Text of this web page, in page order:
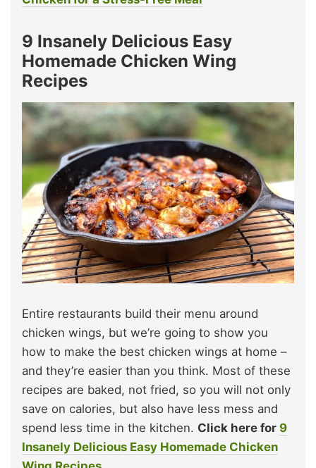
9 Insanely Delicious Easy
Homemade Chicken Wing
Recipes
Entire restaurants build their menu around
chicken wings, but we’re going to show you
how to make the best chicken wings at home –
and they’re easier than you think. Most of these
recipes are baked, not fried, so you will not only
save on calories, but also have less mess and
spend less time in the kitchen. Click here for 9
Insanely Delicious Easy Homemade Chicken